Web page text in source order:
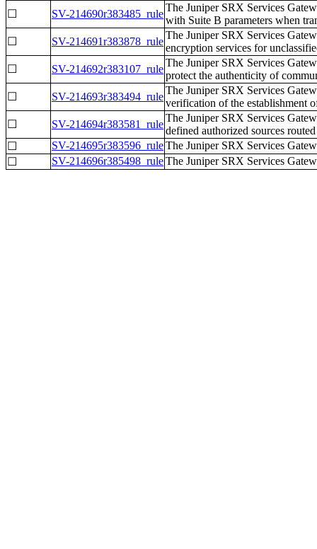
☐
SV-214690r383485_rule
The Juniper SRX Services
with Suite B parameters when
☐
SV-214691r383878_rule
The Juniper SRX Services
encryption services for
☐
SV-214692r383107_rule
The Juniper SRX Services
protect the authenticity of
☐
SV-214693r383494_rule
The Juniper SRX Services
verification of the establishment
☐
SV-214694r383581_rule
The Juniper SRX Services
defined authorized sources
☐
SV-214695r383596_ruleThe Juniper SRX Services
☐
SV-214696r385498_ruleThe Juniper SRX Services